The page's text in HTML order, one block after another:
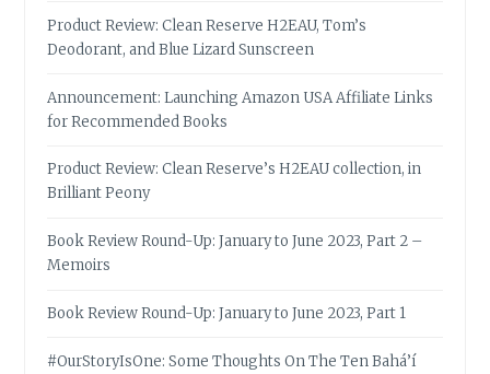
Product Review: Clean Reserve H2EAU, Tom’s
Deodorant, and Blue Lizard Sunscreen
Announcement: Launching Amazon USA Affiliate Links
for Recommended Books
Product Review: Clean Reserve’s H2EAU collection, in
Brilliant Peony
Book Review Round-Up: January to June 2023, Part 2 –
Memoirs
Book Review Round-Up: January to June 2023, Part 1
#OurStoryIsOne: Some Thoughts On The Ten Bahá’í